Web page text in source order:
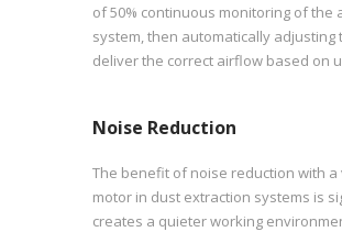
of 50% continuous monitoring of the
system, then automatically adjusting
deliver the correct airflow based on
Noise Reduction
The benefit of noise reduction with
motor in dust extraction systems is
creates a quieter working